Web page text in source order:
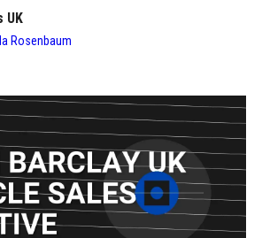
UK
Rosenbaum